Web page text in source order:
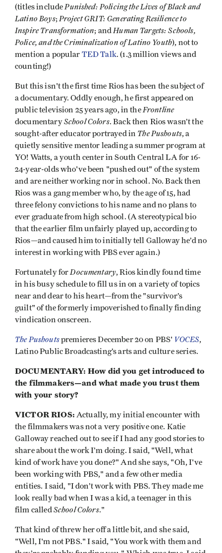
(titles include Punished: Policing the Lives of Black and
Latino Boys; Project GRIT: Generating Resilience to
Inspire Transformation; and Human Targets: Schools,
Police, and the Criminalization of Latino Youth), not to
mention a popular TED Talk. (1.3 million views and
counting!)
But this isn't the first time Rios has been the subject of
a documentary. Oddly enough, he first appeared on
public television 25 years ago, in theFrontline
documentarySchool Colors. Back then Rios wasn’t the
sought-after educator portrayed in The Pushouts, a
quietly sensitive mentor leading a summer program at
YO! Watts, a youth center in South Central LA for 16-
24-year-olds who've been "pushed out" of the system
and are neither working nor in school. No. Back then
Rios was a gang member who, by the age of 15, had
three felony convictions to his name and no plans to
ever graduate from high school. (A stereotypical bio
that the earlier film unfairly played up, according to
Rios—and caused him to initially tell Galloway he’d no
interest in working with PBS ever again.)
Fortunately forDocumentary, Rios kindly found time
in his busy schedule to fill us in on a variety of topics
near and dear to his heart—from the "survivor’s
guilt" of the formerly impoverished to finally finding
vindication onscreen.
The Pushoutspremieres December 20 on PBS' VOCES,
Latino Public Broadcasting’s arts and culture series.
DOCUMENTARY: How did you get introduced to
the filmmakers—and what made you trust them
with your story?
VICTOR RIOS: Actually, my initial encounter with
the filmmakers was not a very positive one. Katie
Galloway reached out to see if I had any good stories to
share about the work I’m doing. I said, "Well, what
kind of work have you done?" And she says, "Oh, I've
been working with PBS," and a few other media
entities. I said, "I don’t work with PBS. They made me
look really bad when I was a kid, a teenager in this
film calledSchool Colors."
That kind of threw her off a little bit, and she said,
"Well, I'm not PBS." I said, "You work with them and